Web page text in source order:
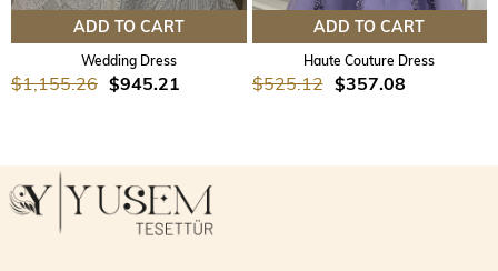
ADD TO CART
Wedding Dress
$945.21
$1,155.26
ADD TO CART
Haute Couture Dress
$357.08
$525.12